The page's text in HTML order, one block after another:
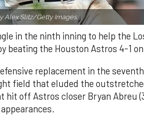
Alex Slitz/Getty Images.
in the ninth inning to help the
beating the Houston Astros 4-1
replacement in the
field that eluded the
off Astros closer Bryan Abreu